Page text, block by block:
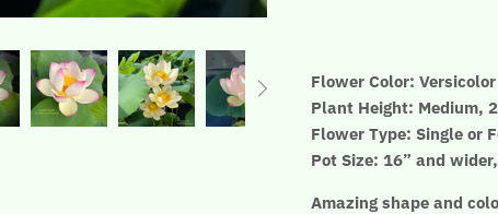
Flower Color: Versicolor
Plant Height: Medium,
Flower Type: Single or
Pot Size: 16” and
Amazing shape and